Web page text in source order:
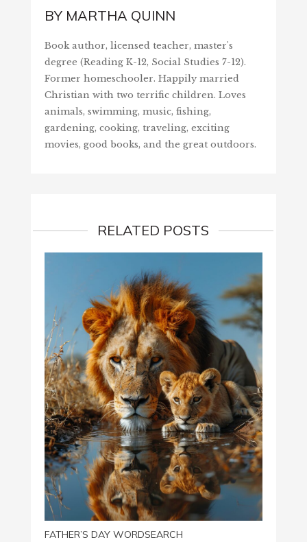
BY MARTHA QUINN
Book author, licensed teacher, master's
degree (Reading K-12, Social Studies 7-12).
Former homeschooler. Happily married
Christian with two terrific children. Loves
animals, swimming, music, fishing,
gardening, cooking, traveling, exciting
movies, good books, and the great outdoors.
RELATED POSTS
FATHER’S DAY WORDSEARCH